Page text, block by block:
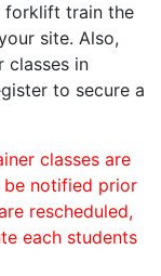
forklift train the
site. Also,
classes in
to secure a
classes are
be notified prior
rescheduled,
each students